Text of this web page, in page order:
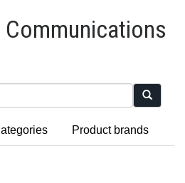
Product brands